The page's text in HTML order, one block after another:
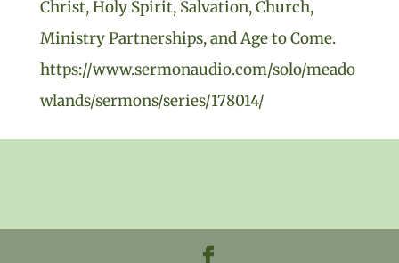
Christ, Holy Spirit, Salvation, Church,
Ministry Partnerships, and Age to Come.
https://www.sermonaudio.com/solo/meado
wlands/sermons/series/178014/